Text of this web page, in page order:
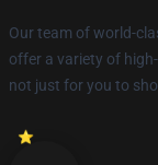
Our team of world-
offer a variety of
not just for you to